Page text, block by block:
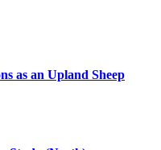
as an Upland Sheep